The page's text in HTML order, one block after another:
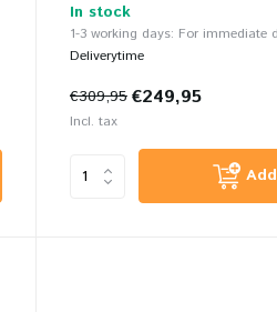
In stock
1-3 working days: For immediate
Deliverytime
€309,95 €249,95
Incl. tax
Add